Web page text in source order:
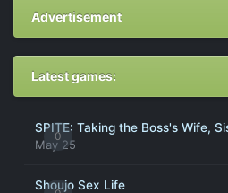
Advertisement
Latest games:
0
SPITE: Taking the Boss's Wife,
May 25
Shoujo Sex Life